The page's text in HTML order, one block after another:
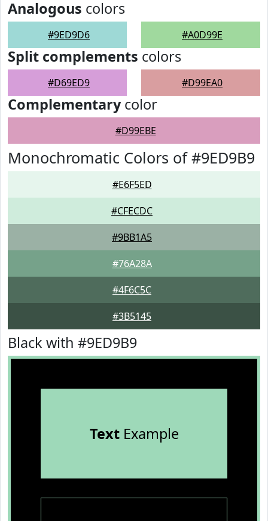
Analogous colors
#9ED9D6 #A0D99E
Split complements colors
#D69ED9 #D99EA0
Complementarycolor
#D99EBE
Monochromatic Colors of #9ED9B9
#E6F5ED
#CFECDC
#9BB1A5
#76A28A
#4F6C5C
#3B5145
Black with #9ED9B9
TextExample